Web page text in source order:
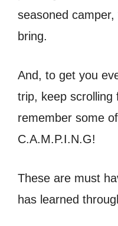
seasoned
bring.
And, to get you
trip, keep scrolling
remember some
C.A.M.P.I.N.G!
These are must
has learned